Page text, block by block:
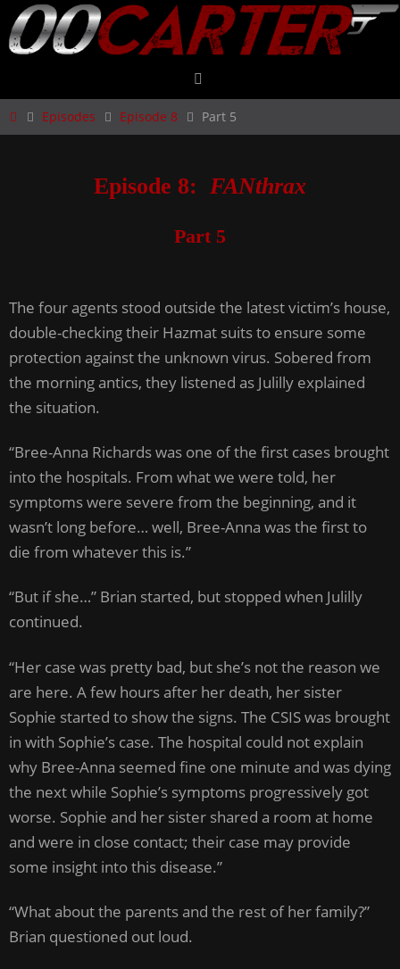
Skip
to
content
HomeEpisodes Episode 8 Part 5
Episode 8: FANthrax
Part 5
The four agents stood outside the latest victim’s house,
double-checking their Hazmat suits to ensure some
protection against the unknown virus. Sobered from
the morning antics, they listened as Julilly explained
the situation.
“Bree-Anna Richards was one of the first cases brought
into the hospitals. From what we were told, her
symptoms were severe from the beginning, and it
wasn’t long before… well, Bree-Anna was the first to
die from whatever this is.”
“But if she…” Brian started, but stopped when Julilly
continued.
“Her case was pretty bad, but she’s not the reason we
are here. A few hours after her death, her sister
Sophie started to show the signs. The CSIS was brought
in with Sophie’s case. The hospital could not explain
why Bree-Anna seemed fine one minute and was dying
the next while Sophie’s symptoms progressively got
worse. Sophie and her sister shared a room at home
and were in close contact; their case may provide
some insight into this disease.”
“What about the parents and the rest of her family?”
Brian questioned out loud.